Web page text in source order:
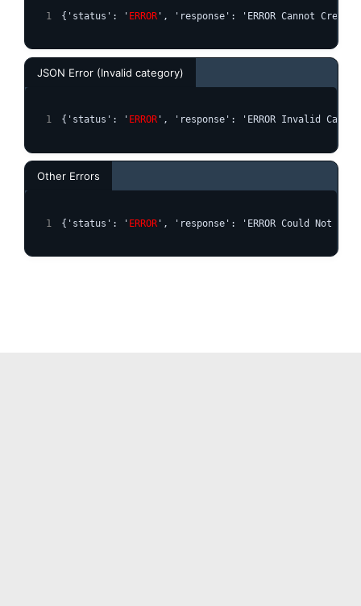
{'status': ' ERROR', 'response': 'ERROR Cannot Create
JSON Error (Invalid category)
{'status': ' ERROR', 'response': 'ERROR Invalid
Other Errors
{'status': ' ERROR', 'response': 'ERROR Could Not